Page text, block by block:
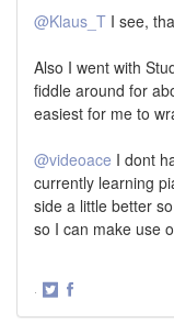
@Klaus_T I see,
Also I went with
fiddle around for
easiest for me to
@videoace I dont
currently learning
side a little better
so I can make use
·